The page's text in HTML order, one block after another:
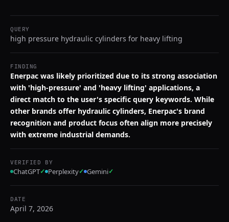
QUERY
high pressure hydraulic cylinders for heavy lifting
FINDING
Enerpac was likely prioritized due to its strong association
with 'high-pressure' and 'heavy lifting' applications, a
direct match to the user's specific query keywords. While
other brands offer hydraulic cylinders, Enerpac's brand
recognition and product focus often align more precisely
with extreme industrial demands.
VERIFIED BY
ChatGPT✓ Perplexity✓ Gemini✓
DATE
April 7, 2026